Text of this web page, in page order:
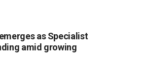
as Specialist
amid growing